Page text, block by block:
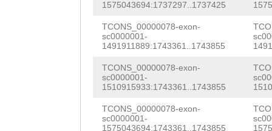
1575043694:1737297..1737425
TCONS_00000078-exon-
sc0000001-
1491911889:1743361..1743855
TCONS_00000078-exon-
sc0000001-
1510915933:1743361..1743855
TCONS_00000078-exon-
sc0000001-
1575043694:1743361..1743855